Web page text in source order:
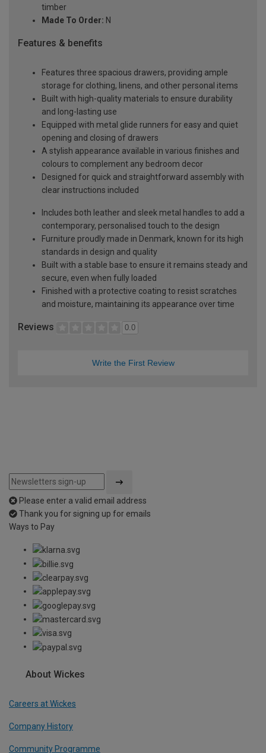
timber
Made To Order: N
Features & benefits
Features three spacious drawers, providing ample
storage for clothing, linens, and other personal items
Built with high-quality materials to ensure durability
and long-lasting use
Equipped with metal glide runners for easy and quiet
opening and closing of drawers
A stylish appearance available in various finishes and
colours to complement any bedroom decor
Designed for quick and straightforward assembly with
clear instructions included
Includes both leather and sleek metal handles to add a
contemporary, personalised touch to the design
Furniture proudly made in Denmark, known for its high
standards in design and quality
Built with a stable base to ensure it remains steady and
secure, even when fully loaded
Finished with a protective coating to resist scratches
and moisture, maintaining its appearance over time
Reviews 0.0
Write the First Review
Please enter a valid email address
Thank you for signing up for emails
Ways to Pay
About Wickes
Careers at Wickes
Company History
Community Programme